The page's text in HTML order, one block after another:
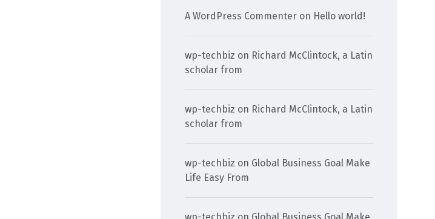
A WordPress Commenter on Hello world!
wp-techbiz on Richard McClintock, a Latin
scholar from
wp-techbiz on Richard McClintock, a Latin
scholar from
wp-techbiz on Global Business Goal Make
Life Easy From